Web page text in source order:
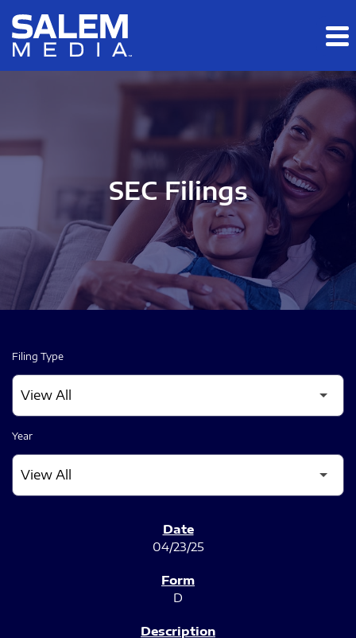
Skip to main content
Skip to section navigation
SEC Filings
Filing Type
Year
04/23/25
D